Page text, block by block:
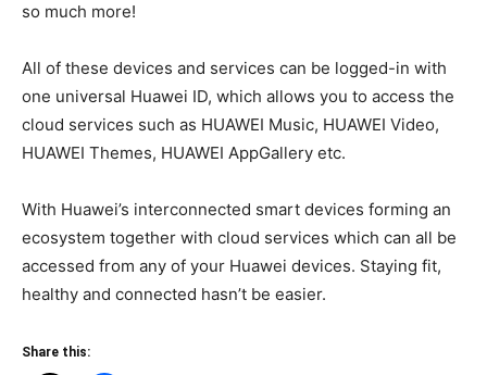
so much more!
All of these devices and services can be logged-in with
one universal Huawei ID, which allows you to access the
cloud services such as HUAWEI Music, HUAWEI Video,
HUAWEI Themes, HUAWEI AppGallery etc.
With Huawei’s interconnected smart devices forming an
ecosystem together with cloud services which can all be
accessed from any of your Huawei devices. Staying fit,
healthy and connected hasn’t be easier.
Share this: